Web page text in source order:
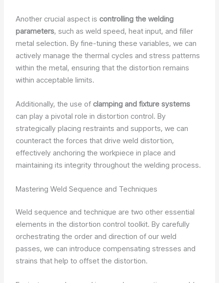
Another crucial aspect iscontrolling the welding
parameters, such as weld speed, heat input, and filler
metal selection. By fine-tuning these variables, we can
actively manage the thermal cycles and stress patterns
within the metal, ensuring that the distortion remains
within acceptable limits.
Additionally, the use ofclamping and fixture systems
can play a pivotal role in distortion control. By
strategically placing restraints and supports, we can
counteract the forces that drive weld distortion,
effectively anchoring the workpiece in place and
maintaining its integrity throughout the welding process.
Mastering Weld Sequence and Techniques
Weld sequence and technique are two other essential
elements in the distortion control toolkit. By carefully
orchestrating the order and direction of our weld
passes, we can introduce compensating stresses and
strains that help to offset the distortion.